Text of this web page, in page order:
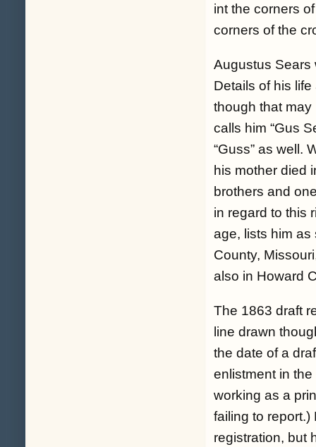
int the corners
corners of the
Augustus Sears
Details of his
though that
calls him “Gus
“Guss” as well.
his mother died
brothers and
in regard to this
age, lists him
County,
also in Howard
The 1863 draft
line drawn
the date of a
enlistment in
working as a
failing to
registration, but